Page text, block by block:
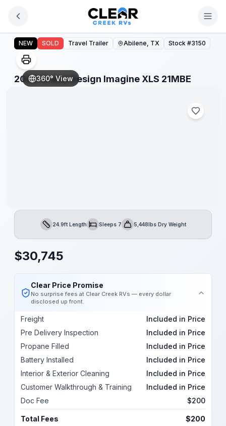
2026 Grand Design Imagine XLS 21MBE
NEW SOLD Travel Trailer Abilene, TX Stock #3150
2026 Grand Design Imagine XLS 21MBE
360° View
Length24.9ft LengthSleepsSleeps 7Dry Weight
5,448lbs Dry Weight
$30,745
Clear Price Promise
No surprise fees at Clear Creek RVs — every dollar
disclosed up front.
Freight
Included in Price
Pre Delivery Inspection
Included in Price
Propane Filled
Included in Price
Battery Installed
Included in Price
Interior & Exterior Cleaning
Included in Price
Customer Walkthrough & Training
Included in Price
Doc Fee
$200
Total Fees $200